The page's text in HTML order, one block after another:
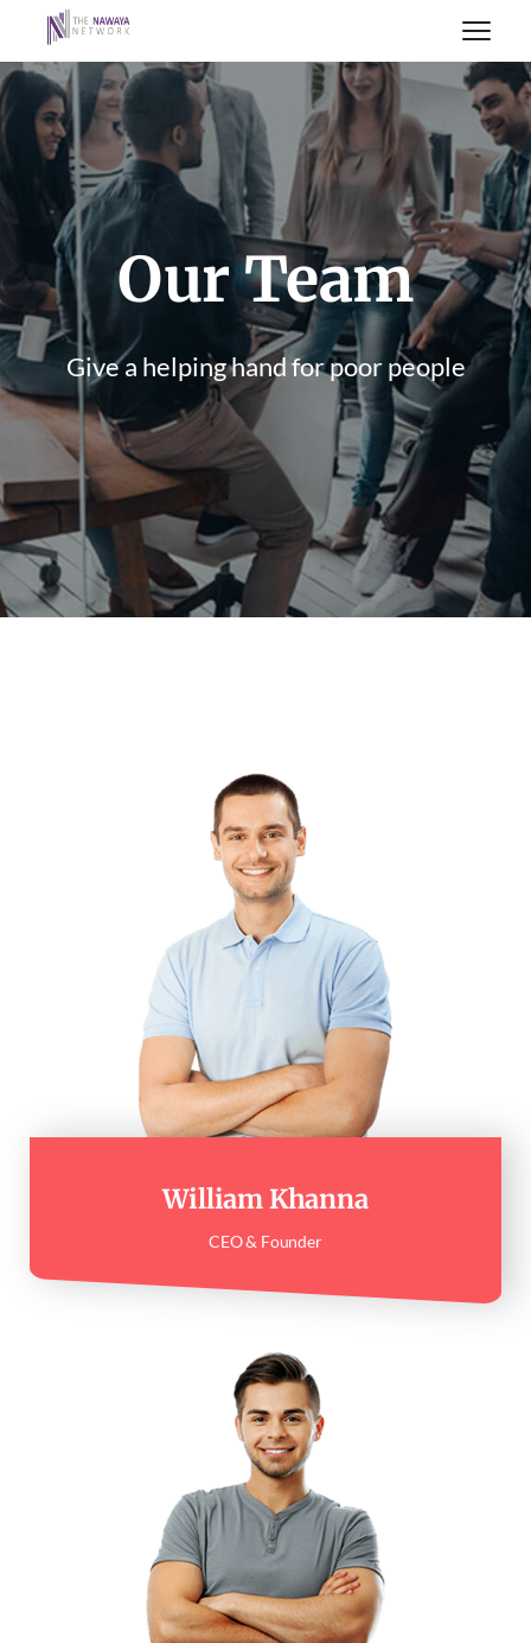
Our Team
Give a helping hand for poor people
William Khanna
CEO & Founder